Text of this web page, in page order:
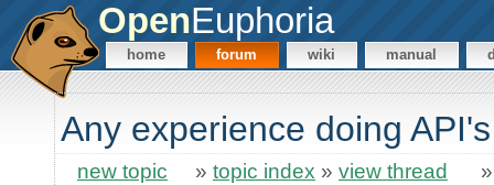
OpenEuphoria
home forum wiki manual
Any experience doing
new topic » topic index » view thread